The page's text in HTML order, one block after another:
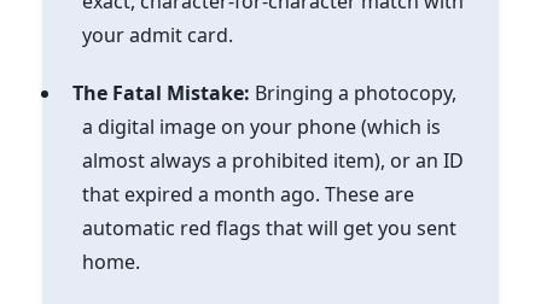
your admit card.
The Fatal Mistake: Bringing a photocopy,
a digital image on your phone (which is
almost always a prohibited item), or an ID
that expired a month ago. These are
automatic red flags that will get you sent
home.